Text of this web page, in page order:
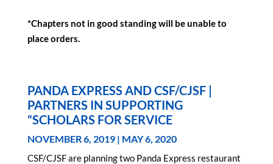
*Chapters not in good standing will be unable to
place orders.
PANDA EXPRESS AND CSF/CJSF |
PARTNERS IN SUPPORTING
“SCHOLARS FOR SERVICE
NOVEMBER 6, 2019 | MAY 6, 2020
CSF/CJSF are planning two Panda Express restaurant